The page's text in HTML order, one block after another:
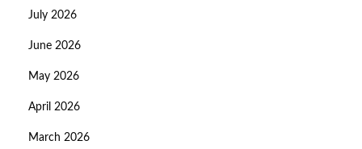
July 2026
June 2026
May 2026
April 2026
March 2026